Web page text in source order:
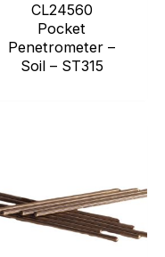
CL24560
Pocket
Penetrometer –
Soil – ST315